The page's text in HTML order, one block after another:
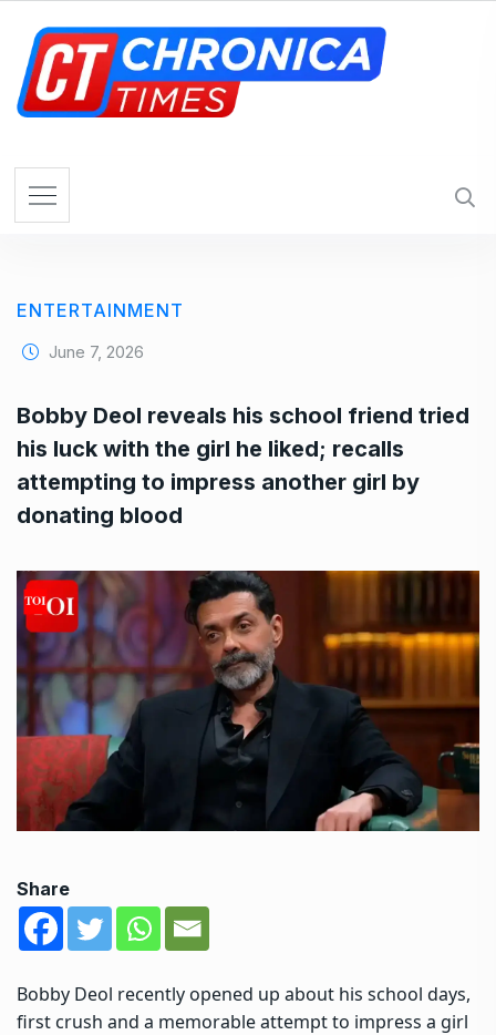
ENTERTAINMENT
June 7, 2026
Bobby Deol reveals his school friend tried
his luck with the girl he liked; recalls
attempting to impress another girl by
donating blood
Share
Bobby Deol recently opened up about his school days,
first crush and a memorable attempt to impress a girl